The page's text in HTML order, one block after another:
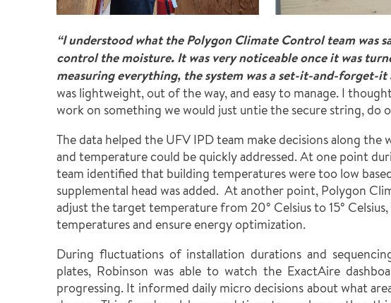
“I understood what the Polygon Climate Control team
control the moisture. It was very noticeable once it was
measuring everything, the system was a set-it-and-forget-it
was lightweight, out of the way, and easy to manage. I
work on something we would just untie the secure string, do
The data helped the UFV IPD team make decisions along
and temperature could be quickly addressed. At one point
team identified that building temperatures were too low
supplemental head was added. At another point, Polygon
adjust the target temperature from 20° Celsius to 15°
temperatures and ensure energy optimization.
During fluctuations of installation durations and
plates, Robinson was able to watch the ExactAire
progressing. It informed daily micro decisions about what